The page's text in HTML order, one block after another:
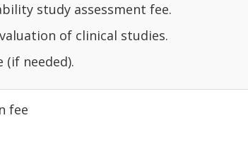
study assessment fee.
of clinical studies.
(if needed).
fee